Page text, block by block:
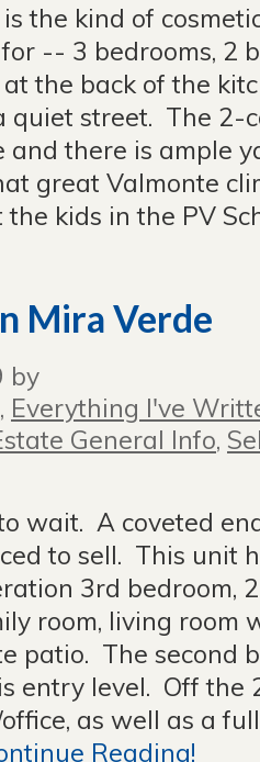
the kind of
-- 3 bedrooms, 2
the back of the
quiet street. The 2-
and there is ample
great Valmonte
kids in the PV
Mira Verde
by
, Everything I've
General Info,
wait. A coveted
to sell. This unit
3rd bedroom,
room, living room
patio. The second
entry level. Off the
as well as a
Reading!